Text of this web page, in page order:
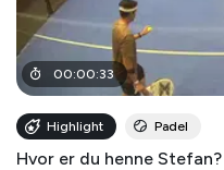
00:00:33
Highlight Padel
Hvor er du henne Stefan?